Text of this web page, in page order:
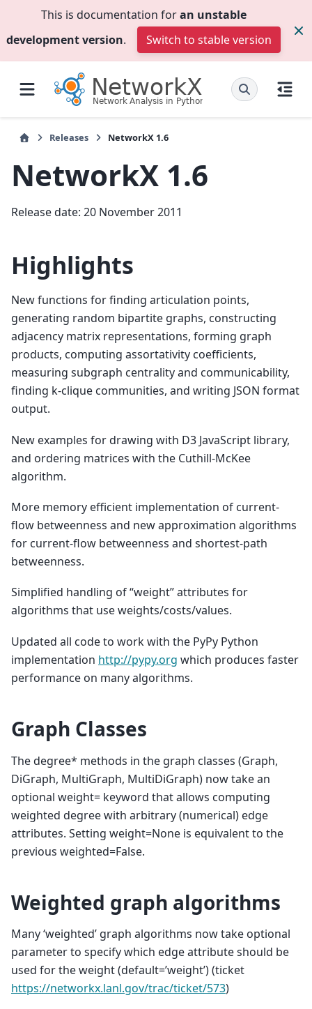
This is documentation foran unstable
development version. Switch to stable version
Releases NetworkX 1.6
NetworkX 1.6
Release date: 20 November 2011
Highlights
New functions for finding articulation points,
generating random bipartite graphs, constructing
adjacency matrix representations, forming graph
products, computing assortativity coefficients,
measuring subgraph centrality and communicability,
finding k-clique communities, and writing JSON format
output.
New examples for drawing with D3 JavaScript library,
and ordering matrices with the Cuthill-McKee
algorithm.
More memory efficient implementation of current-
flow betweenness and new approximation algorithms
for current-flow betweenness and shortest-path
betweenness.
Simplified handling of “weight” attributes for
algorithms that use weights/costs/values.
Updated all code to work with the PyPy Python
implementation http://pypy.org which produces faster
performance on many algorithms.
Graph Classes
The degree* methods in the graph classes (Graph,
DiGraph, MultiGraph, MultiDiGraph) now take an
optional weight= keyword that allows computing
weighted degree with arbitrary (numerical) edge
attributes. Setting weight=None is equivalent to the
previous weighted=False.
Weighted graph algorithms
Many ‘weighted’ graph algorithms now take optional
parameter to specify which edge attribute should be
used for the weight (default=’weight’) (ticket
https://networkx.lanl.gov/trac/ticket/573)